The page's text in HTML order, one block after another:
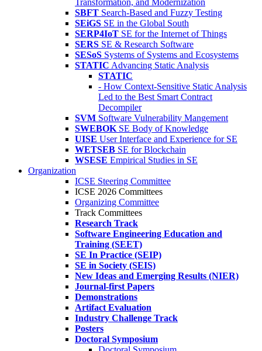
Transformation, and Modernization
SBFT Search-Based and Fuzzy Testing
SEiGS SE in the Global South
SERP4IoT SE for the Internet of Things
SERS SE & Research Software
SESoS Systems of Systems and Ecosystems
STATIC Advancing Static Analysis
STATIC
- How Context-Sensitive Static Analysis
Led to the Best Smart Contract
Decompiler
SVM Software Vulnerability Mangement
SWEBOK SE Body of Knowledge
UISE User Interface and Experience for SE
WETSEB SE for Blockchain
WSESE Empirical Studies in SE
Organization
ICSE Steering Committee
ICSE 2026 Committees
Organizing Committee
Track Committees
Research Track
Software Engineering Education and
Training (SEET)
SE In Practice (SEIP)
SE in Society (SEIS)
New Ideas and Emerging Results (NIER)
Journal-first Papers
Demonstrations
Artifact Evaluation
Industry Challenge Track
Posters
Doctoral Symposium